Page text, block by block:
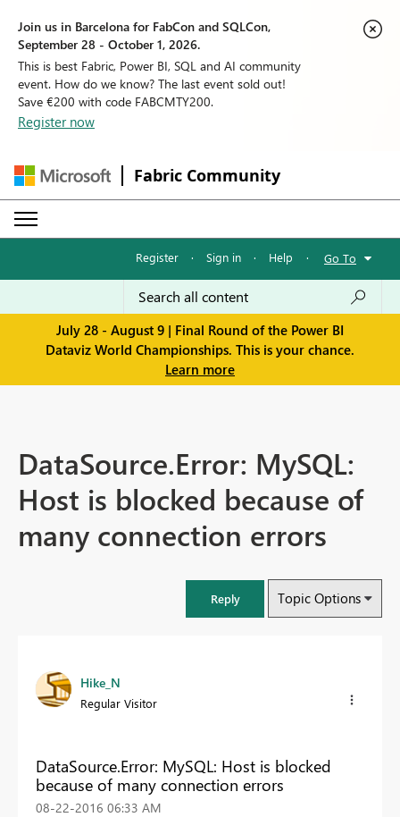
Join us in Barcelona for FabCon and SQLCon,
September 28 - October 1, 2026.
This is best Fabric, Power BI, SQL and AI community
event. How do we know? The last event sold out!
Save €200 with code FABCMTY200.
Register now
Fabric Community
Register · Sign in · Help · Go To
July 28 - August 9 | Final Round of the Power BI
Dataviz World Championships. This is your chance.
Learn more
DataSource.Error: MySQL:
Host is blocked because of
many connection errors
Reply Topic Options
Hike_N
Regular Visitor
DataSource.Error: MySQL: Host is blocked
because of many connection errors
‎08-22-2016 06:33 AM